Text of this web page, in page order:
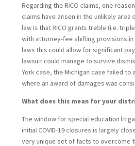
Regarding the RICO claims, one
claims have arisen in the unlikely area
law is that RICO grants treble (i.e.
with attorney-fee shifting provisions
laws this could allow for significant
lawsuit could manage to survive
York case, the Michigan case failed to
where an award of damages was
What does this mean for your
The window for special education
initial COVID-19 closures is largely
very unique set of facts to overcome